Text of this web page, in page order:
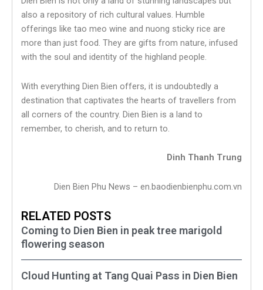
also a repository of rich cultural values. Humble
offerings like tao meo wine and nuong sticky rice are
more than just food. They are gifts from nature, infused
with the soul and identity of the highland people.
With everything Dien Bien offers, it is undoubtedly a
destination that captivates the hearts of travellers from
all corners of the country. Dien Bien is a land to
remember, to cherish, and to return to.
Dinh Thanh Trung
Dien Bien Phu News – en.baodienbienphu.com.vn
RELATED POSTS
Coming to Dien Bien in peak tree marigold
flowering season
Cloud Hunting at Tang Quai Pass in Dien Bien